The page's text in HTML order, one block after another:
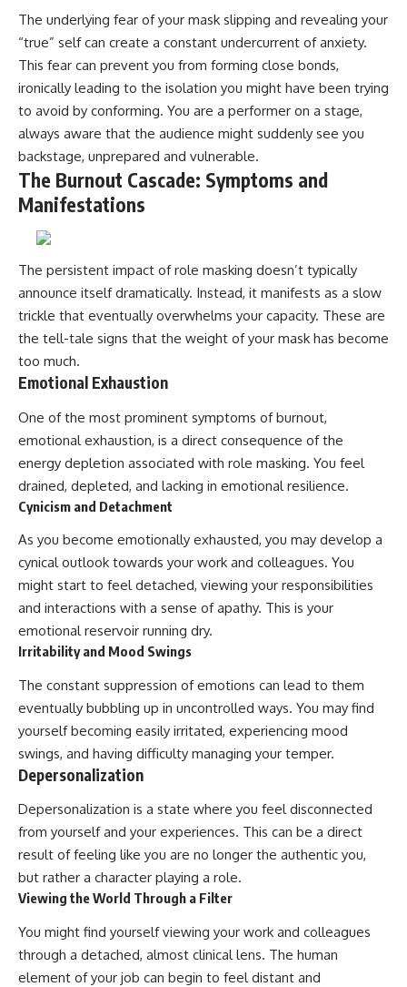
The underlying fear of your mask slipping and revealing your
“true” self can create a constant undercurrent of anxiety.
This fear can prevent you from forming close bonds,
ironically leading to the isolation you might have been trying
to avoid by conforming. You are a performer on a stage,
always aware that the audience might suddenly see you
backstage, unprepared and vulnerable.
The Burnout Cascade: Symptoms and
Manifestations
The persistent impact of role masking doesn’t typically
announce itself dramatically. Instead, it manifests as a slow
trickle that eventually overwhelms your capacity. These are
the tell-tale signs that the weight of your mask has become
too much.
Emotional Exhaustion
One of the most prominent symptoms of burnout,
emotional exhaustion, is a direct consequence of the
energy depletion associated with role masking. You feel
drained, depleted, and lacking in emotional resilience.
Cynicism and Detachment
As you become emotionally exhausted, you may develop a
cynical outlook towards your work and colleagues. You
might start to feel detached, viewing your responsibilities
and interactions with a sense of apathy. This is your
emotional reservoir running dry.
Irritability and Mood Swings
The constant suppression of emotions can lead to them
eventually bubbling up in uncontrolled ways. You may find
yourself becoming easily irritated, experiencing mood
swings, and having difficulty managing your temper.
Depersonalization
Depersonalization is a state where you feel disconnected
from yourself and your experiences. This can be a direct
result of feeling like you are no longer the authentic you,
but rather a character playing a role.
Viewing the World Through a Filter
You might find yourself viewing your work and colleagues
through a detached, almost clinical lens. The human
element of your job can begin to feel distant and